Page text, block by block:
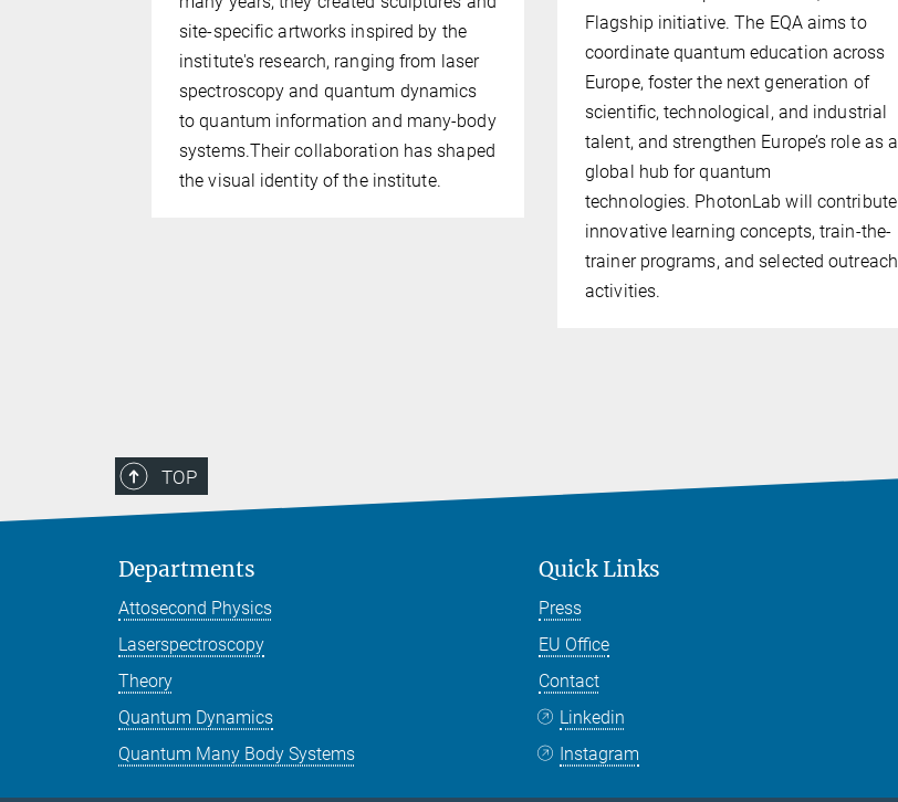
site-specific artworks inspired by the
institute's research, ranging from laser
spectroscopy and quantum dynamics
to quantum information and many-body
systems.Their collaboration has shaped
the visual identity of the institute.
Flagship initiative. The EQA aims to
coordinate quantum education across
Europe, foster the next generation of
scientific, technological, and industrial
talent, and strengthen Europe’s role as a
global hub for quantum
technologies. PhotonLab will contribute
innovative learning concepts, train-the-
trainer programs, and selected outreach
activities.
TOP
Departments
Attosecond Physics
Laserspectroscopy
Theory
Quantum Dynamics
Quantum Many Body Systems
Quick Links
Press
EU Office
Contact
Linkedin
Instagram